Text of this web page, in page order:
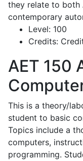
they relate to both
contemporary
Level: 100
Credits:
AET 150
This is a theory/
student to basic
Topics include a
computers,
programming.